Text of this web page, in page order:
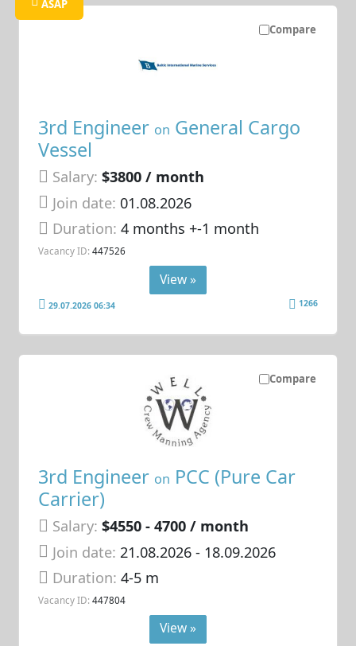
Compare
ASAP
3rd Engineer on General Cargo
Vessel
Salary: $3800 / month
Join date: 01.08.2026
Duration:4 months +-1 month
Vacancy ID: 447526
View »
29.07.2026 06:34 1266
Compare
3rd Engineer on PCC (Pure Car
Carrier)
Salary: $4550 - 4700 / month
Join date: 21.08.2026- 18.09.2026
Duration:4-5 m
Vacancy ID: 447804
View »